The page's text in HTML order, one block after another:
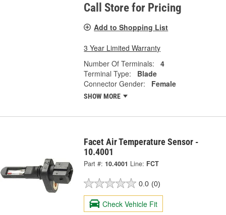
Call Store for Pricing
Add to Shopping List
3 Year Limited Warranty
Number Of Terminals:
4
Terminal Type:
Blade
Connector Gender:
Female
SHOW MORE
Facet Air Temperature Sensor -
10.4001
Part #: 10.4001 Line: FCT
0.0 (0)
Check Vehicle Fit